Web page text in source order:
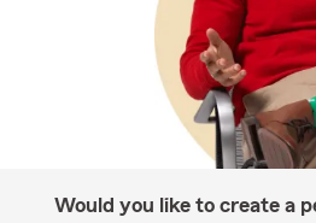
Would you like to create a